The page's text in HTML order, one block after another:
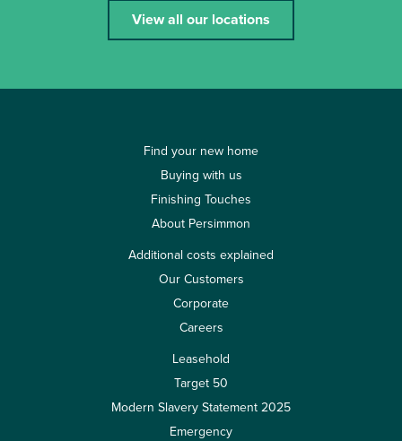
View all our locations
Find your new home
Buying with us
Finishing Touches
About Persimmon
Additional costs explained
Our Customers
Corporate
Careers
Leasehold
Target 50
Modern Slavery Statement 2025
Emergency